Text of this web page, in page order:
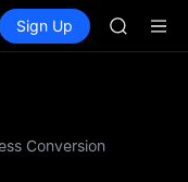
Spot Futures SPCX
Sign Up
UNITREE
Unitree
Conversion